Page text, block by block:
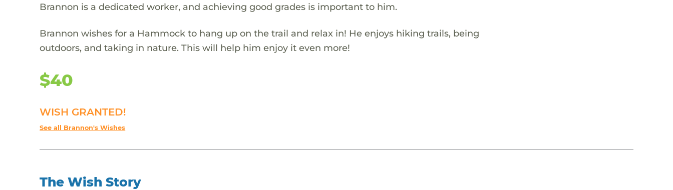
Brannon is a dedicated worker, and achieving good grades is important to him.
Brannon wishes for a Hammock to hang up on the trail and relax in! He enjoys hiking trails, being
outdoors, and taking in nature. This will help him enjoy it even more!
$40
WISH GRANTED!
See all Brannon's Wishes
The Wish Story